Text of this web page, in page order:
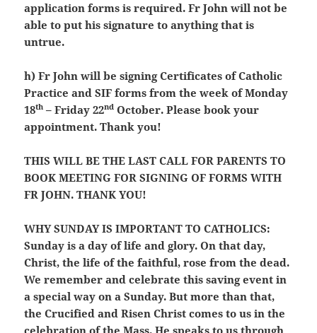
application forms is required. Fr John will not be
able to put his signature to anything that is
untrue.
h) Fr John will be signing Certificates of Catholic
Practice and SIF forms from the week of Monday
18th – Friday 22nd October. Please book your
appointment. Thank you!
THIS WILL BE THE LAST CALL FOR PARENTS TO
BOOK MEETING FOR SIGNING OF FORMS WITH
FR JOHN. THANK YOU!
WHY SUNDAY IS IMPORTANT TO CATHOLICS:
Sunday is a day of life and glory. On that day,
Christ, the life of the faithful, rose from the dead.
We remember and celebrate this saving event in
a special way on a Sunday. But more than that,
the Crucified and Risen Christ comes to us in the